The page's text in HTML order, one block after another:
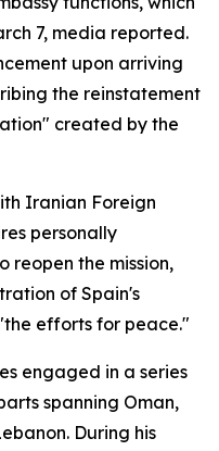
7, media reported.
upon arriving
the reinstatement
created by the
Iranian Foreign
personally
reopen the mission,
of Spain's
efforts for peace."
engaged in a series
spanning Oman,
During his